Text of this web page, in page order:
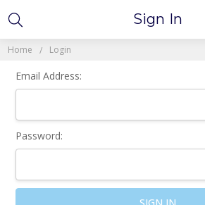
Home Login
Sign In
Email Address:
Password: